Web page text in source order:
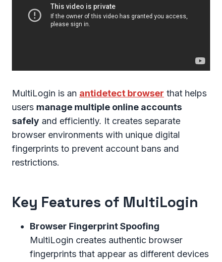
MultiLogin is an antidetect browser that helps
users manage multiple online accounts
safely and efficiently. It creates separate
browser environments with unique digital
fingerprints to prevent account bans and
restrictions.
Key Features of MultiLogin
Browser Fingerprint Spoofing
MultiLogin creates authentic browser
fingerprints that appear as different devices